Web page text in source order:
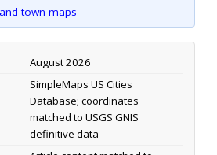
town maps
August 2026
SimpleMaps US Cities
Database; coordinates
matched to USGS GNIS
definitive data